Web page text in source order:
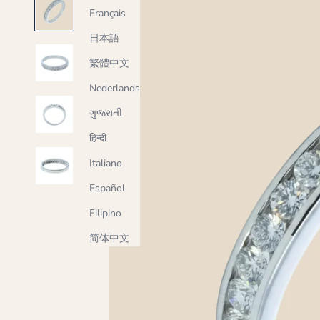
Français
日本語
繁體中文
Nederlands
ગુજરાતી
हिन्दी
Italiano
Español
Filipino
简体中文